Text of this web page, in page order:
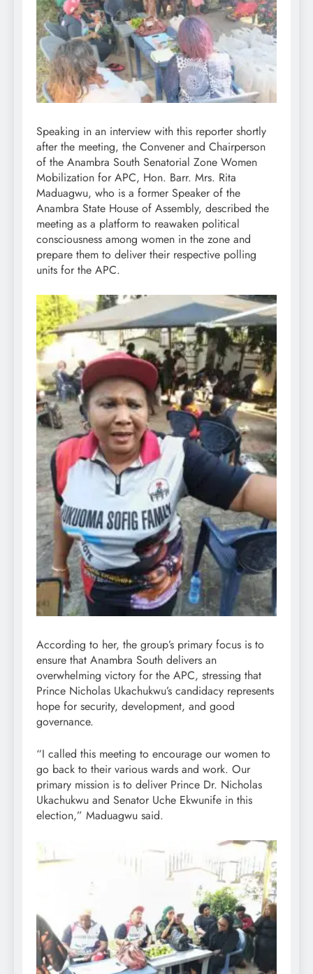
Speaking in an interview with this reporter shortly
after the meeting, the Convener and Chairperson
of the Anambra South Senatorial Zone Women
Mobilization for APC, Hon. Barr. Mrs. Rita
Maduagwu, who is a former Speaker of the
Anambra State House of Assembly, described the
meeting as a platform to reawaken political
consciousness among women in the zone and
prepare them to deliver their respective polling
units for the APC.
According to her, the group’s primary focus is to
ensure that Anambra South delivers an
overwhelming victory for the APC, stressing that
Prince Nicholas Ukachukwu’s candidacy represents
hope for security, development, and good
governance.
“I called this meeting to encourage our women to
go back to their various wards and work. Our
primary mission is to deliver Prince Dr. Nicholas
Ukachukwu and Senator Uche Ekwunife in this
election,” Maduagwu said.